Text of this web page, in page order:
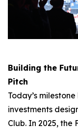
Building the
Pitch
Today’s
investments
Club. In 2025,